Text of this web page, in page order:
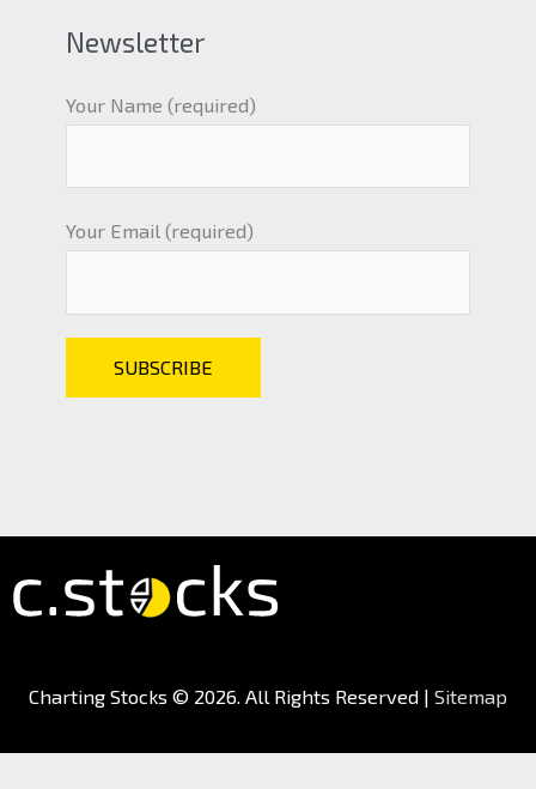
Newsletter
Your Name (required)
Your Email (required)
Charting Stocks © 2026. All Rights Reserved | Sitemap